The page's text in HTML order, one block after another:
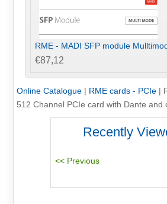
RME - MADI SFP module
€87,12
Online Catalogue| RME cards - PCIe|
512 Channel PCIe card with Dante and
Recently